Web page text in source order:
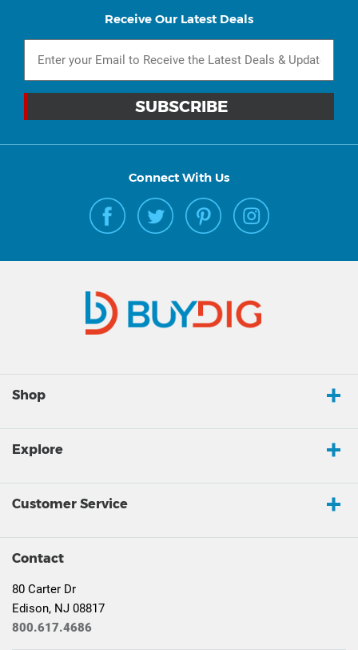
Receive Our Latest Deals
Connect With Us
Shop
Explore
Customer Service
Contact
80 Carter Dr
Edison, NJ 08817
800.617.4686